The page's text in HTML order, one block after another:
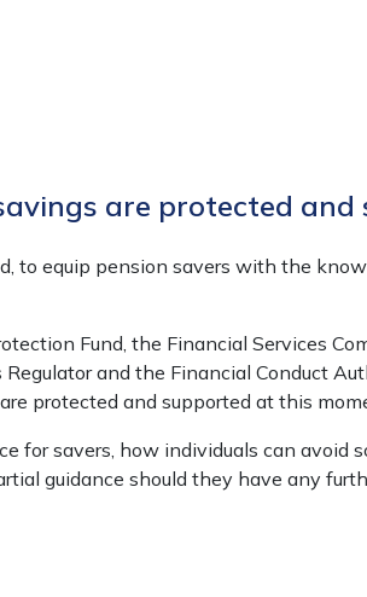
are protected and
to equip pension savers with the
Fund, the Financial Services
and the Financial Conduct
protected and supported at this
for savers, how individuals can avoid
guidance should they have any